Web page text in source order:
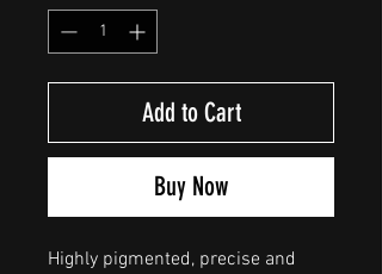
Add to Cart
Buy Now
Highly pigmented, precise and